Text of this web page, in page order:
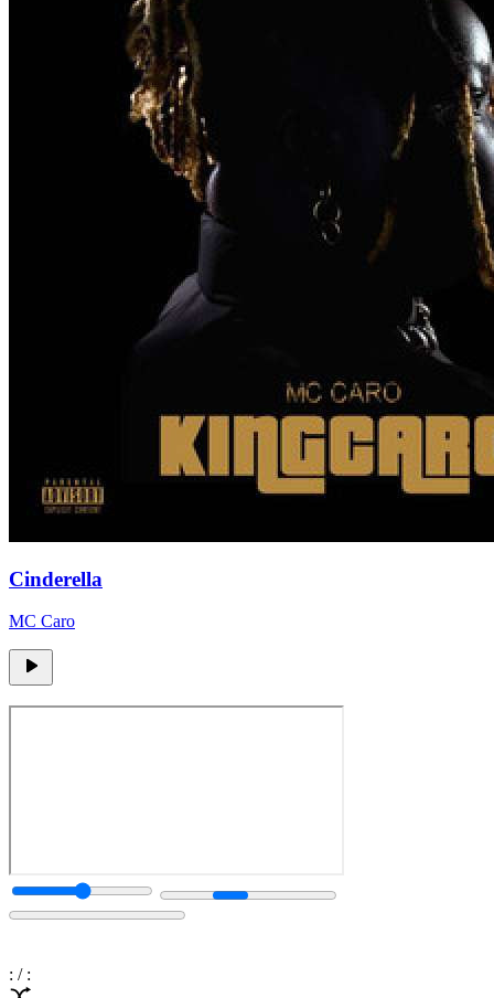
Cinderella
MC Caro
: / :